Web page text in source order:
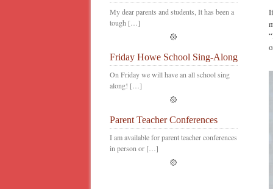
My dear parents and students, It has been a
tough […]
Friday Howe School Sing-Along
On Friday we will have an all school sing
along! […]
Parent Teacher Conferences
I am available for parent teacher conferences
in person or […]